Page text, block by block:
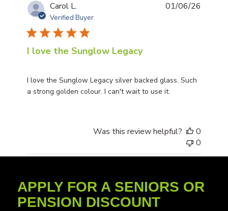
Carol L.
Verified Buyer
I love the Sunglow Legacy
I love the Sunglow Legacy silver backed glass. Such
a strong golden colour. I can't wait to use it.
01/06/26
Was this review helpful?
0
0
APPLY FOR A SENIORS OR
PENSION DISCOUNT